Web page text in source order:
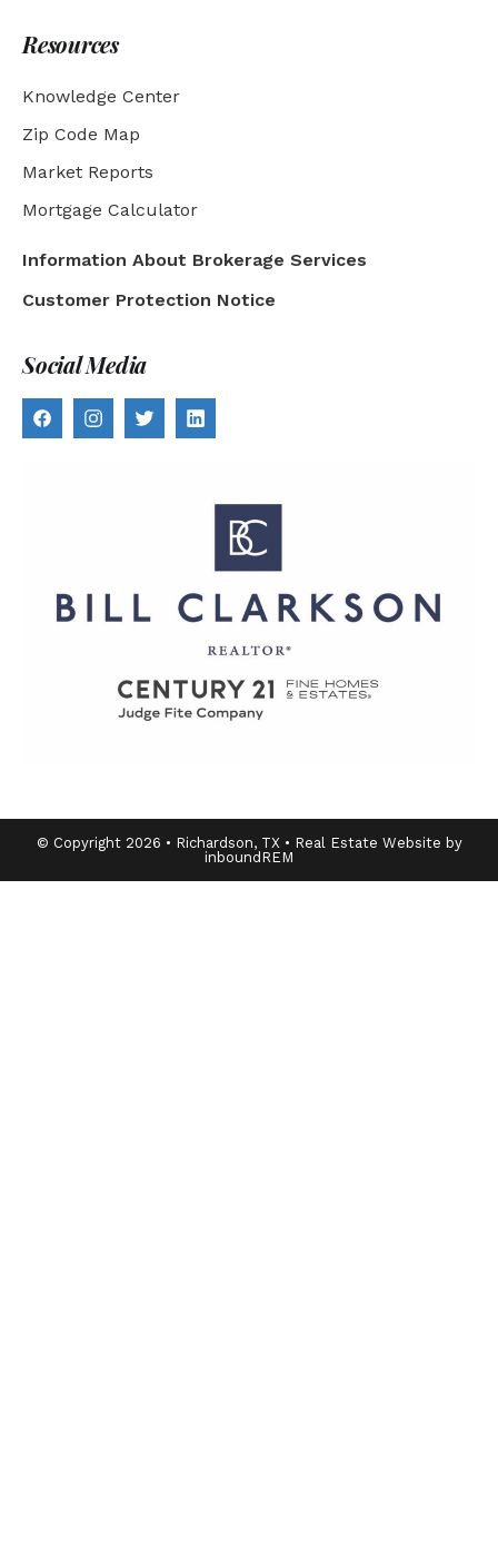
Resources
Knowledge Center
Zip Code Map
Market Reports
Mortgage Calculator
Information About Brokerage Services
Customer Protection Notice
Social Media
© Copyright 2026 • Richardson, TX • Real Estate Website by
inboundREM